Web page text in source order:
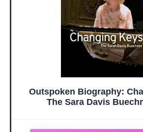
Outspoken Biography:
The Sara Davis